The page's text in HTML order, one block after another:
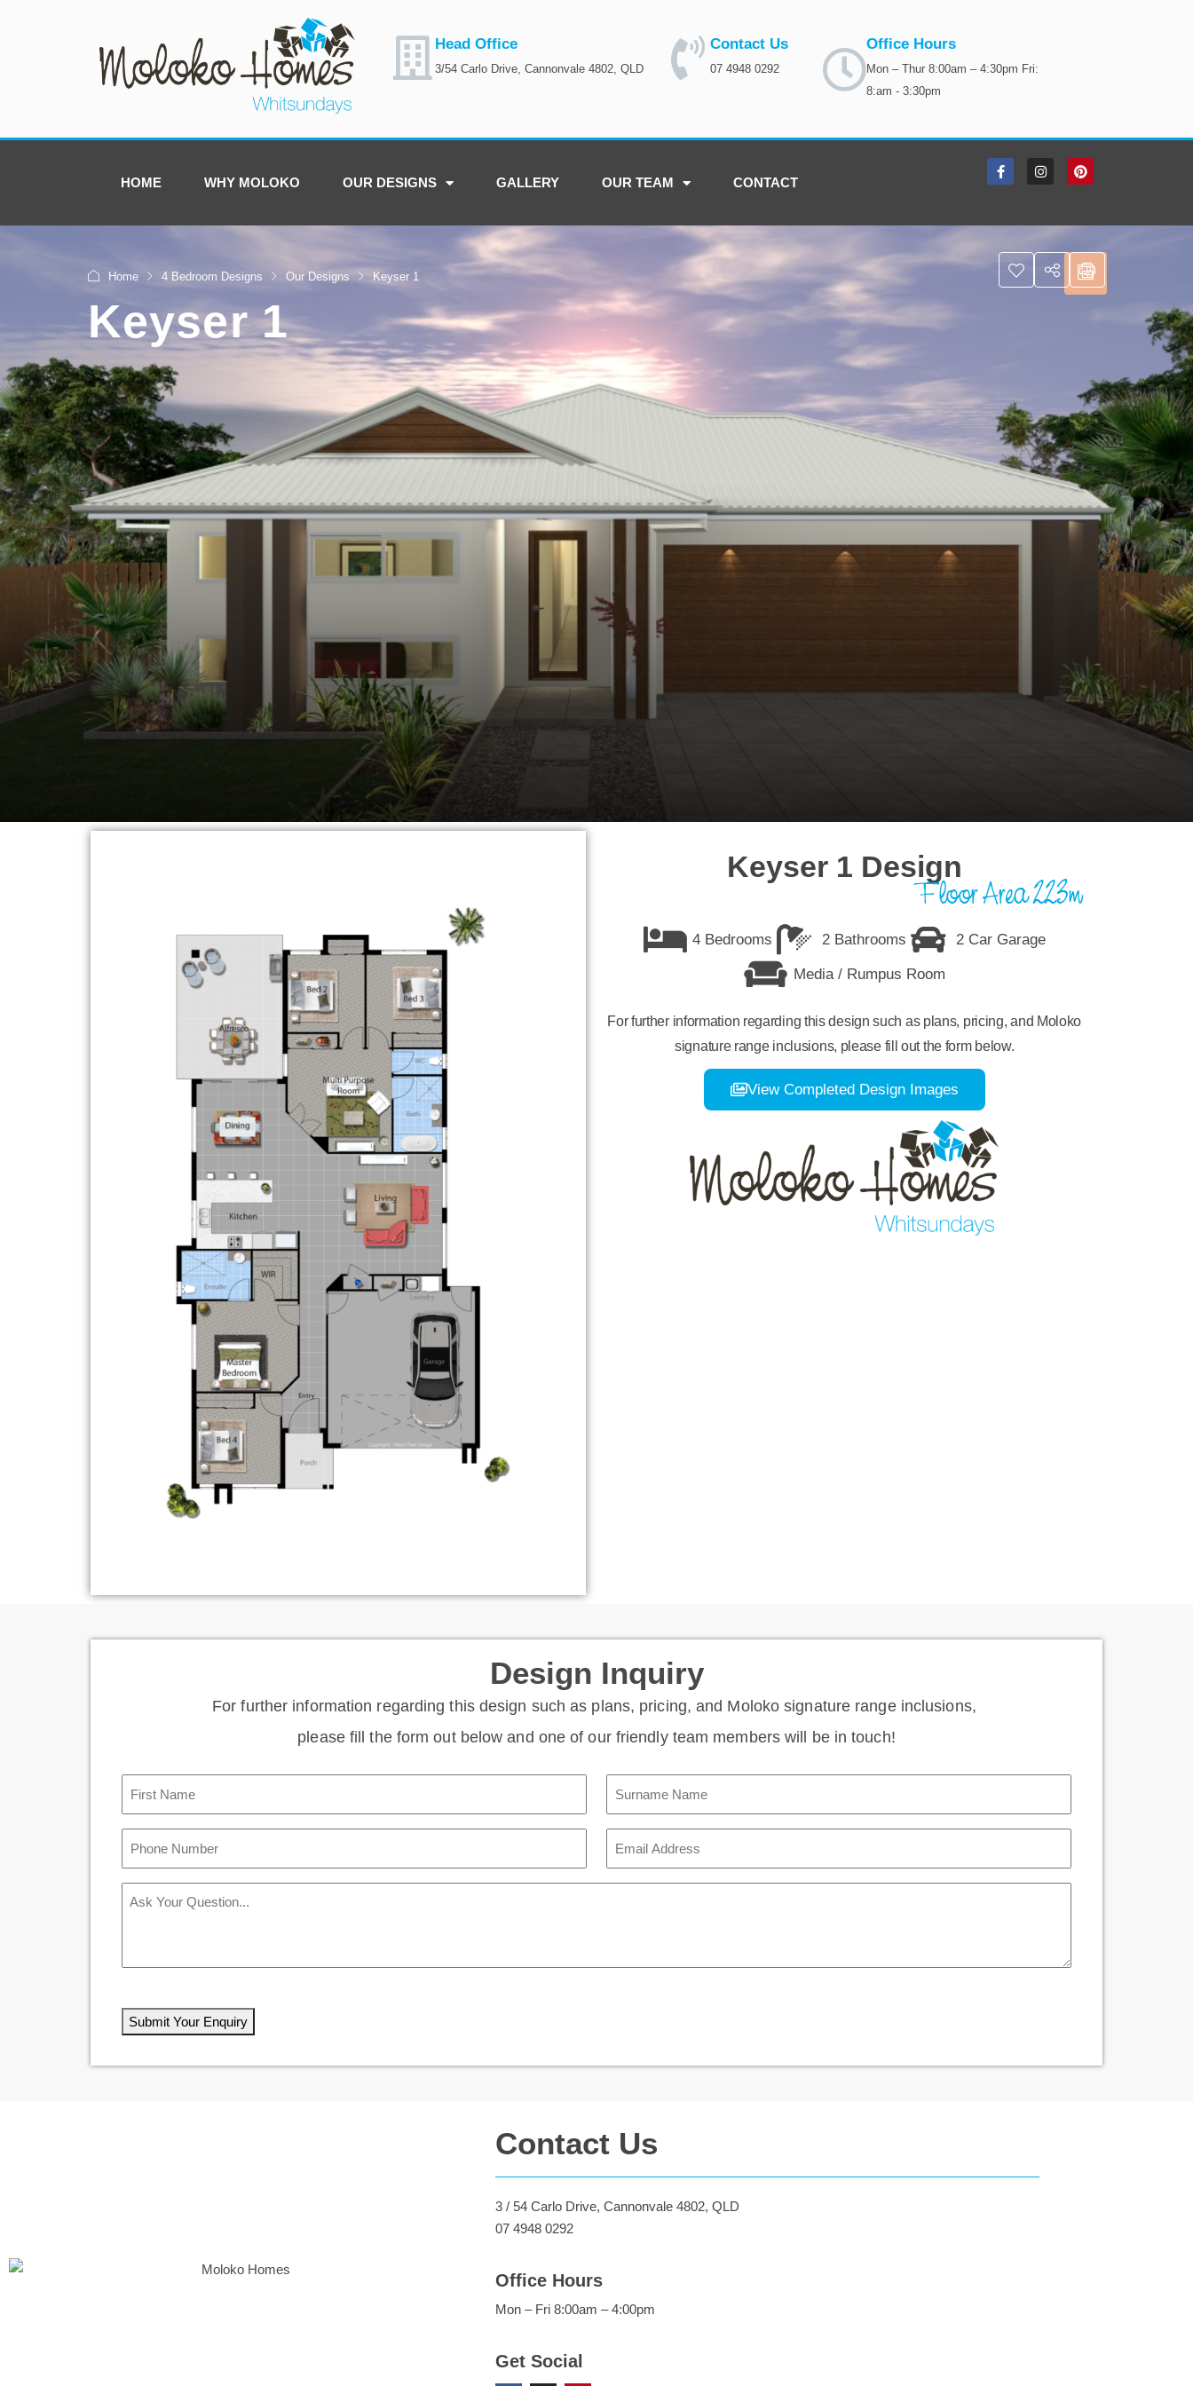
Head Office
3/54 Carlo Drive, Cannonvale 4802, QLD
Contact Us
07 4948 0292
Office Hours
Mon – Thur 8:00am – 4:30pm Fri:
8:am - 3:30pm
HOME WHY MOLOKO OUR DESIGNS GALLERY OUR TEAM CONTACT
Home 4 Bedroom Designs Our Designs Keyser 1
Keyser 1
Keyser 1 Design
Floor Area 223m
4 Bedrooms 2 Bathrooms 2 Car Garage
Media / Rumpus Room
For further information regarding this design such as plans, pricing, and Moloko
signature range inclusions, please fill out the form below.
View Completed Design Images
Design Inquiry
For further information regarding this design such as plans, pricing, and Moloko signature range inclusions,
please fill the form out below and one of our friendly team members will be in touch!
Submit Your Enquiry
Contact Us
3 / 54 Carlo Drive, Cannonvale 4802, QLD
07 4948 0292
Office Hours
Mon – Fri 8:00am – 4:00pm
Get Social